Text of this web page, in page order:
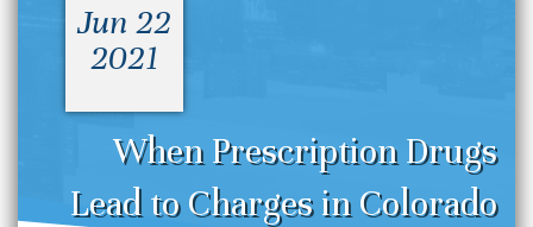
When Prescription Drugs
Lead to Charges in Colorado
Jun 22
2021